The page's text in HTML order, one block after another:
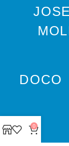
DOCO
0